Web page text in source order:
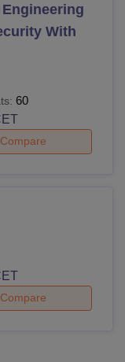
With
60
Compare
Compare